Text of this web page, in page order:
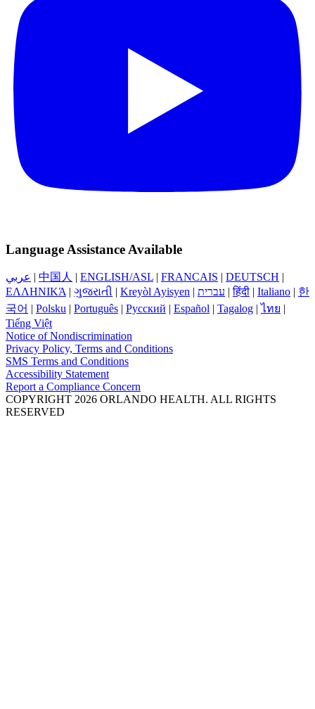
Language Assistance Available
عربي | 中国人 | ENGLISH/ASL | FRANCAIS | DEUTSCH |
ΕΛΛΗΝΙΚΆ | ગુજરાતી | Kreyòl Ayisyen | עברית |हिंदी | Italiano | 한
국어 | Polsku | Português | Русский | Español | Tagalog |ไทย |
Tiếng Việt
Notice of Nondiscrimination
Privacy Policy, Terms and Conditions
SMS Terms and Conditions
Accessibility Statement
Report a Compliance Concern
COPYRIGHT 2026 ORLANDO HEALTH. ALL RIGHTS
RESERVED